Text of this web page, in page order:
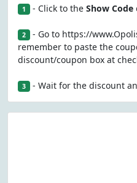
1 - Click to the Show Code
2 - Go to https://
remember to paste the
discount/coupon box at
3 - Wait for the discount